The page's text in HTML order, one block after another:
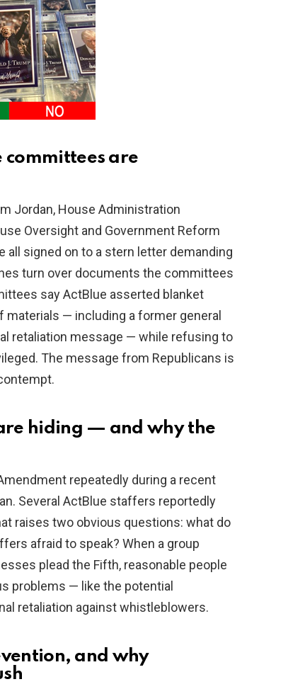
are
Jordan, House Administration
Oversight and Government Reform
all signed on to a stern letter demanding
turn over documents the committees
say ActBlue asserted blanket
— including a former general
retaliation message — while refusing to
The message from Republicans is
hiding — and why the
repeatedly during a recent
Several ActBlue staffers reportedly
raises two obvious questions: what do
afraid to speak? When a group
plead the Fifth, reasonable people
problems — like the potential
retaliation against whistleblowers.
and why